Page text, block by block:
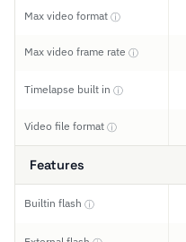
Max video format ⓘ
Max video frame rate ⓘ
Timelapse built in ⓘ
Video file format ⓘ
Features
Builtin flash ⓘ